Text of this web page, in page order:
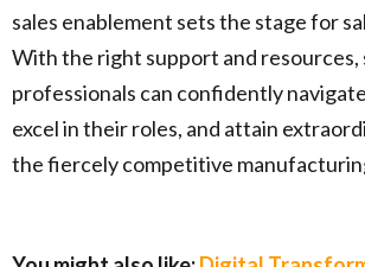
sales enablement sets the stage for
With the right support and resources,
professionals can confidently
excel in their roles, and attain
the fiercely competitive